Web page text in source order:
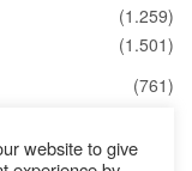
(1.259)
(1.501)
(761)
(347)
website to give